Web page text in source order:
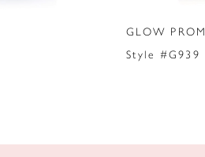
GLOW PROM
Style #G939